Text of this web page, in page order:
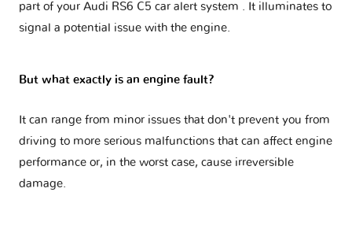
part of your Audi RS6 C5 car alert system . It illuminates to
signal a potential issue with the engine.
But what exactly is an engine fault?
It can range from minor issues that don't prevent you from
driving to more serious malfunctions that can affect engine
performance or, in the worst case, cause irreversible
damage.